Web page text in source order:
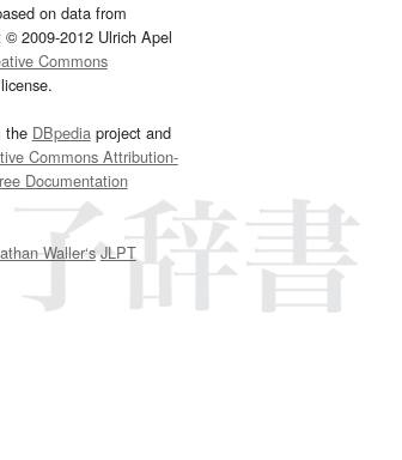
on data from
© 2009-2012 Ulrich Apel
Commons
the DBpediaproject and
Commons Attribution-
Documentation
Waller‘s JLPT